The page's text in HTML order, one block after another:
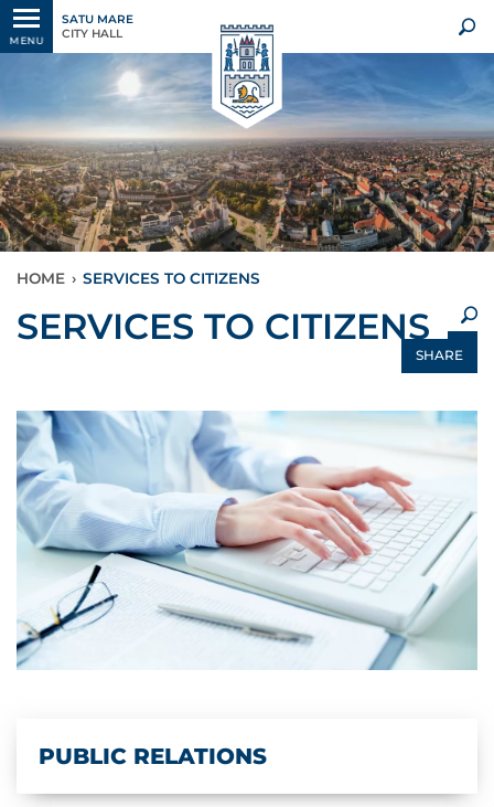
MENU
SATU MARE
CITY HALL
HOME › SERVICES TO CITIZENS
×
SERVICES TO CITIZENS
SHARE
PUBLIC RELATIONS